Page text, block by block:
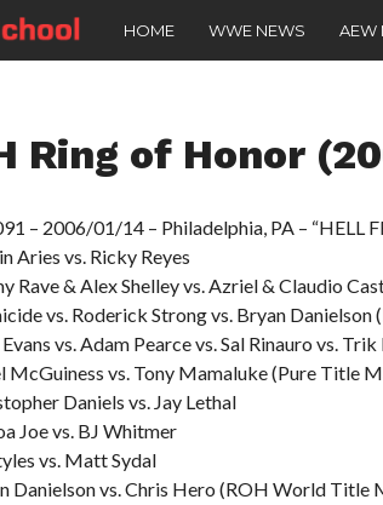
HOME WWE NEWS AEW
Ring of Honor
– 2006/01/14 – Philadelphia, PA – “HELL
Aries vs. Ricky Reyes
Rave & Alex Shelley vs. Azriel & Claudio
vs. Roderick Strong vs. Bryan
vs. Adam Pearce vs. Sal Rinauro vs.
McGuiness vs. Tony Mamaluke (Pure Title
Daniels vs. Jay Lethal
Joe vs. BJ Whitmer
vs. Matt Sydal
Danielson vs. Chris Hero (ROH World Title